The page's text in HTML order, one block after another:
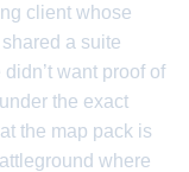
client whose
a suite
want proof of
the exact
the map pack is
where